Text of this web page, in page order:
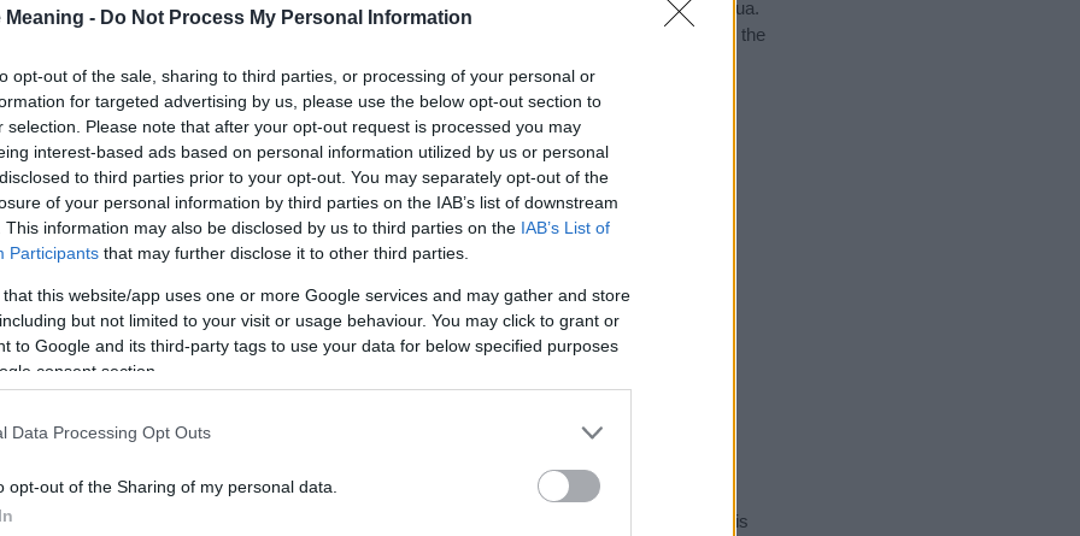
Meaning - Do Not Process My Personal Information
opt-out of the sale, sharing to third parties, or processing of your personal or
for targeted advertising by us, please use the below opt-out section to
selection. Please note that after your opt-out request is processed you may
interest-based ads based on personal information utilized by us or personal
to third parties prior to your opt-out. You may separately opt-out of the
of your personal information by third parties on the IAB’s list of downstream
This information may also be disclosed by us to third parties on the IAB’s List of
Participants that may further disclose it to other third parties.
that this website/app uses one or more Google services and may gather and store
but not limited to your visit or usage behaviour. You may click to grant or
to Google and its third-party tags to use your data for below specified purposes
consent section.
Data Processing Opt Outs
opt-out of the Sharing of my personal data.
we recommend that you pay a greater attention to the origin and meaning of the name Dua.
tips regarding baby names and naming your baby. If you are thinking of giving your baby the
and share this with your friends.
Dua
according to Social Security Administration, as there are no popularity data for the name. This